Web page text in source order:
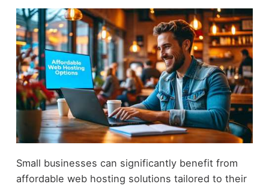
Small businesses can significantly benefit from
affordable web hosting solutions tailored to their